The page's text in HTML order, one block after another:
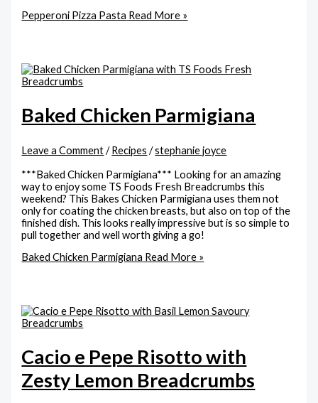
Pepperoni Pizza Pasta Read More »
Baked Chicken Parmigiana
Leave a Comment /Recipes /stephanie joyce
***Baked Chicken Parmigiana*** Looking for an amazing
way to enjoy some TS Foods Fresh Breadcrumbs this
weekend? This Bakes Chicken Parmigiana uses them not
only for coating the chicken breasts, but also on top of the
finished dish. This looks really impressive but is so simple to
pull together and well worth giving a go!
Baked Chicken Parmigiana Read More »
Cacio e Pepe Risotto with
Zesty Lemon Breadcrumbs